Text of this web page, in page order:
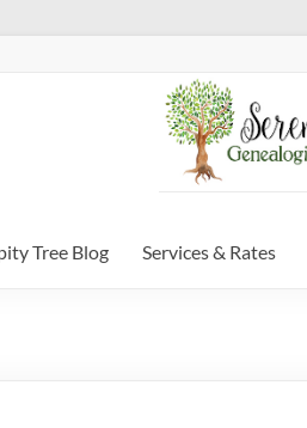
Tree Blog Services & Rates